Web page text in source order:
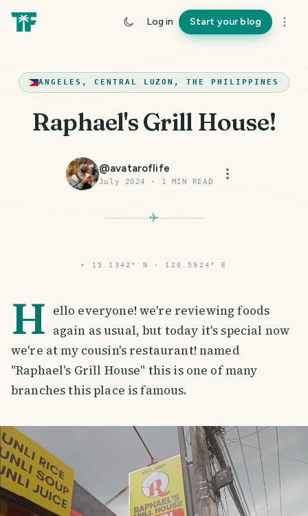
Log in Start your blog
ANGELES, CENTRAL LUZON, THE PHILIPPINES
Raphael's Grill House!
@avataroflife
July 2024 · 1 MIN READ
⌖ 15.1342° N · 120.5924° E
H ello everyone! we're reviewing foods
again as usual, but today it's special now
we're at my cousin's restaurant! named
"Raphael's Grill House" this is one of many
branches this place is famous.